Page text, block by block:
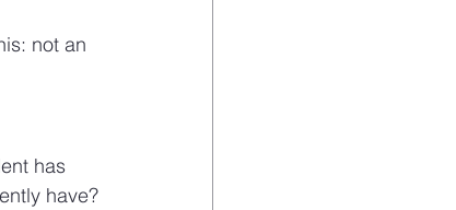
not an
has
have?